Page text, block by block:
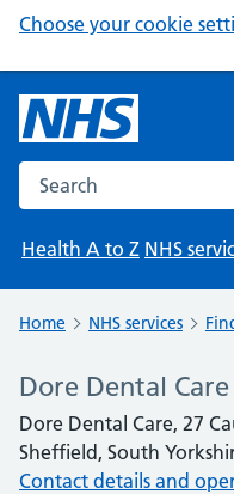
Choose your cookie
Search the NHS website
Health A to Z NHS
Home NHS services
Dore Dental Care
Dore Dental Care, 27
Sheffield, South
Contact details and